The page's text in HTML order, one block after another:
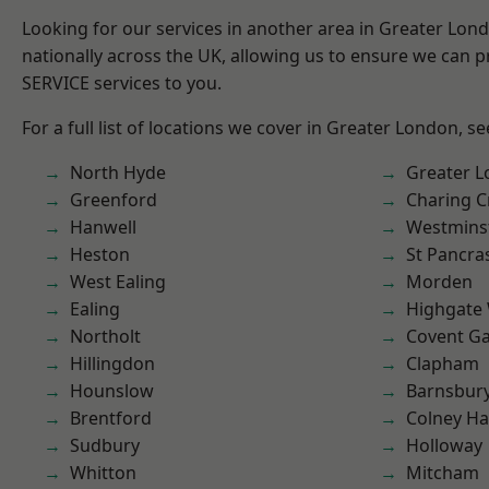
Looking for our services in another area in Greater
nationally across the UK, allowing us to ensure we can
SERVICE services to you.
For a full list of locations we cover in Greater London,
North Hyde
Greenford
Hanwell
Heston
West Ealing
Ealing
Northolt
Hillingdon
Hounslow
Brentford
Sudbury
Whitton
Greater
Charing
St
Morden
Highgate
Covent
Clapham
Colney
Holloway
Mitcham